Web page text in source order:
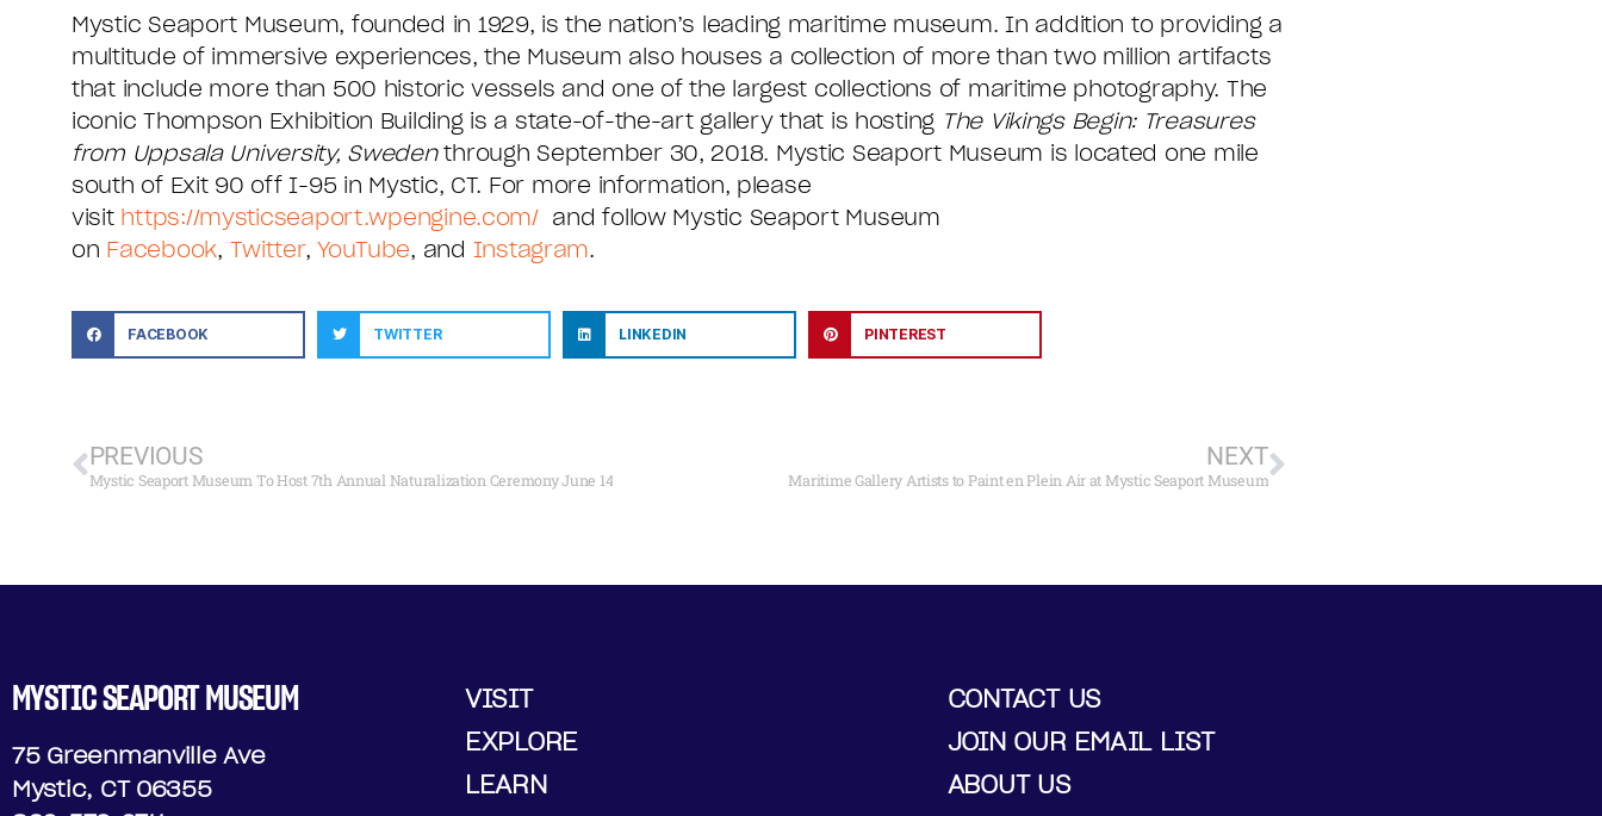
Mystic Seaport Museum, founded in 1929, is the nation’s leading maritime museum. In addition to providing a
multitude of immersive experiences, the Museum also houses a collection of more than two million artifacts
that include more than 500 historic vessels and one of the largest collections of maritime photography. The
iconic Thompson Exhibition Building is a state-of-the-art gallery that is hosting The Vikings Begin: Treasures
from Uppsala University, Swedenthrough September 30, 2018. Mystic Seaport Museum is located one mile
south of Exit 90 off I-95 in Mystic, CT. For more information, please
visit https://mysticseaport.wpengine.com/and follow Mystic Seaport Museum
on Facebook, Twitter,YouTube, and Instagram.
FACEBOOK TWITTER LINKEDIN PINTEREST
PREVIOUS
Mystic Seaport Museum To Host 7th Annual Naturalization Ceremony June 14
NEXT
Maritime Gallery Artists to Paint en Plein Air at Mystic Seaport Museum
MYSTIC SEAPORT MUSEUM
75 Greenmanville Ave
Mystic, CT 06355
VISIT
EXPLORE
LEARN
CONTACT US
JOIN OUR EMAIL LIST
ABOUT US